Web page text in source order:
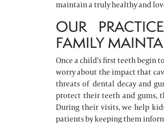
maintain a truly healthy and
OUR
FAMILY
Once a child’s first teeth begin
worry about the impact that
threats of dental decay and
protect their teeth and gums,
During their visits, we help
patients by keeping them